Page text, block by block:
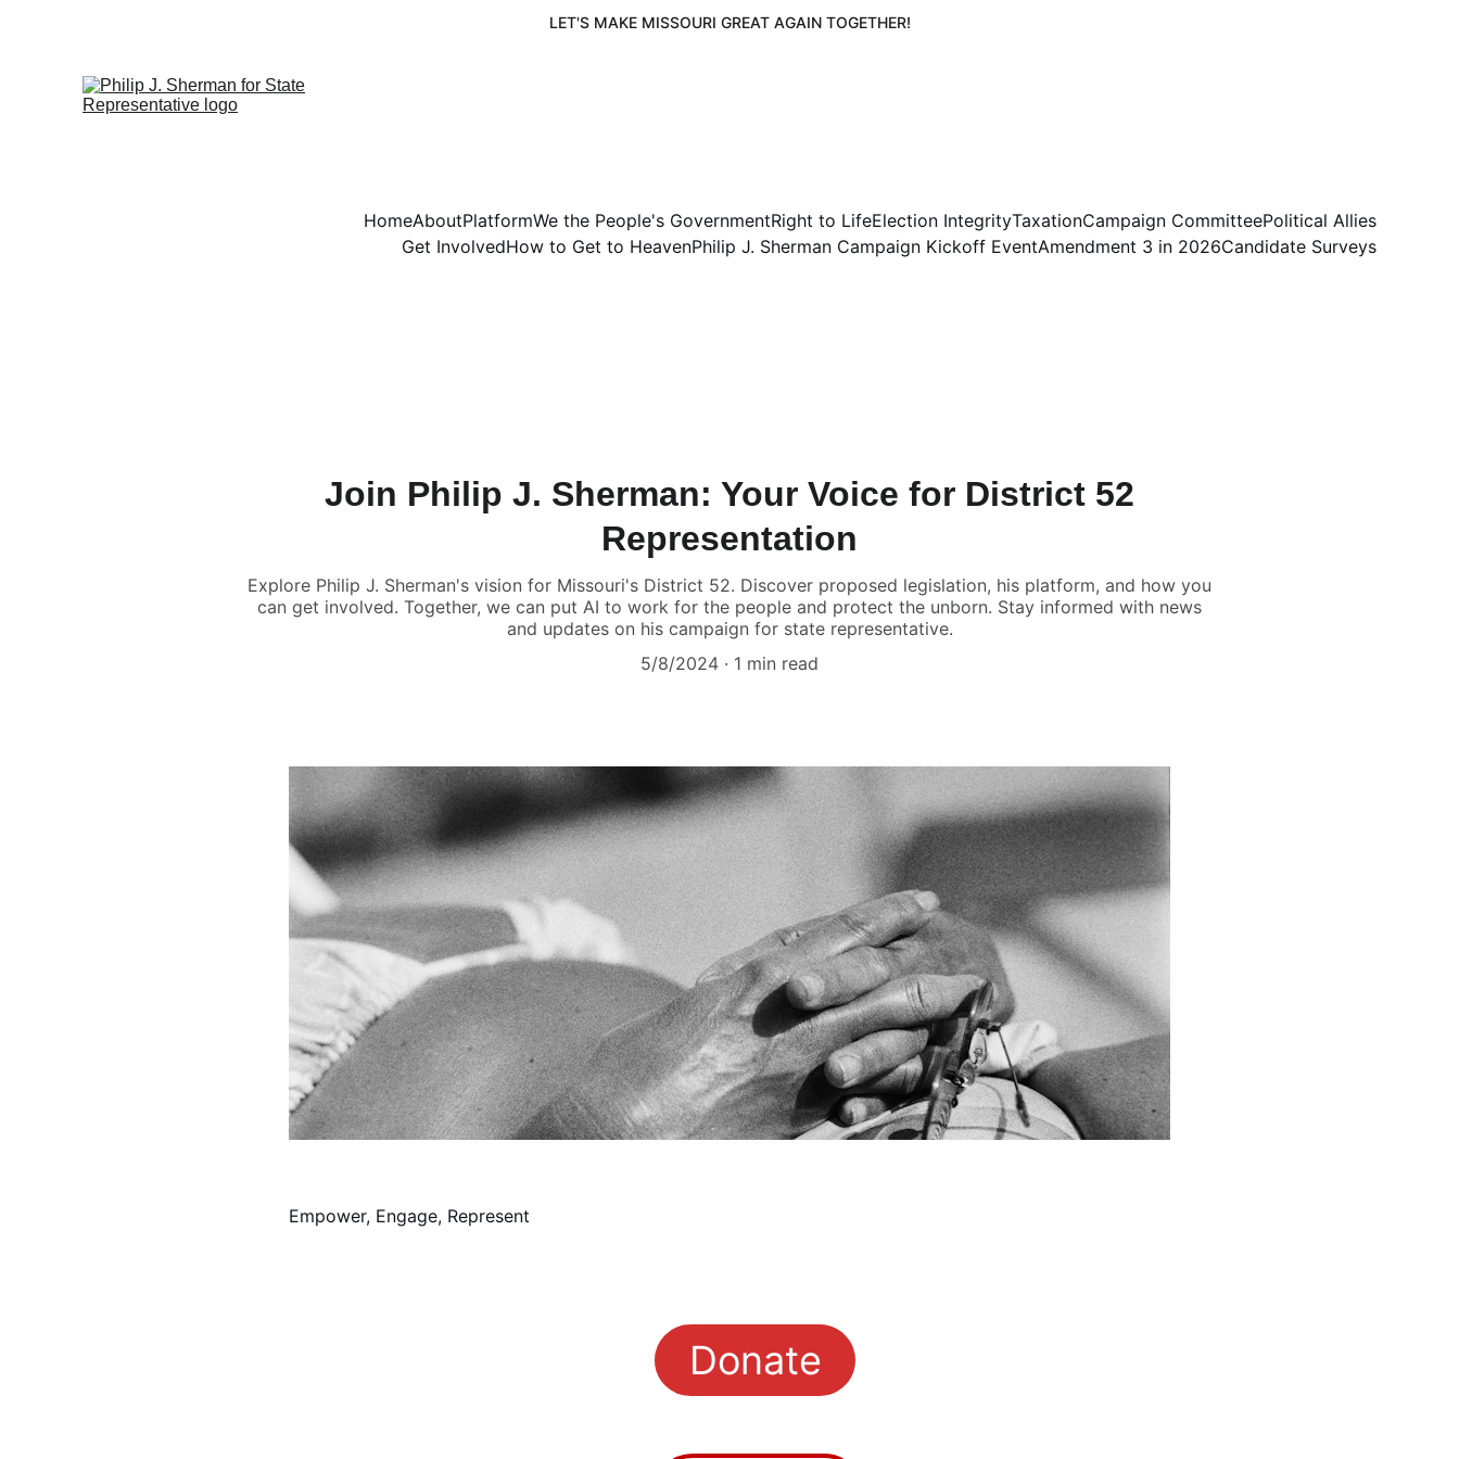
LET'S MAKE MISSOURI GREAT AGAIN TOGETHER!
HomeAboutPlatformWe the People's GovernmentRight to LifeElection IntegrityTaxationCampaign CommitteePolitical Allies
Get InvolvedHow to Get to HeavenPhilip J. Sherman Campaign Kickoff EventAmendment 3 in 2026Candidate Surveys
Join Philip J. Sherman: Your Voice for District 52
Representation
Explore Philip J. Sherman's vision for Missouri's District 52. Discover proposed legislation, his platform, and how you
can get involved. Together, we can put AI to work for the people and protect the unborn. Stay informed with news
and updates on his campaign for state representative.
5/8/2024
1 min read
Empower, Engage, Represent
Donate